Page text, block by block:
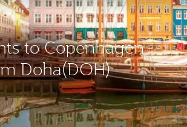
to Copenhagen
Doha(DOH)